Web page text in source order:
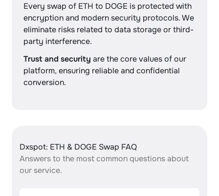
Every swap of ETH to DOGE is protected with
encryption and modern security protocols. We
eliminate risks related to data storage or third-
party interference.
Trust and security are the core values of our
platform, ensuring reliable and confidential
conversion.
Dxspot: ETH & DOGE Swap FAQ
Answers to the most common questions about
our service.